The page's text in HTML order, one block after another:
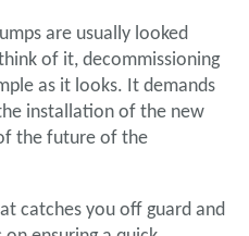
are usually looked
of it, decommissioning
as it looks. It demands
installation of the new
the future of the
catches you off guard and